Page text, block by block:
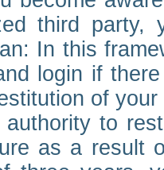
third party,
In this
login if
of
to
as a result